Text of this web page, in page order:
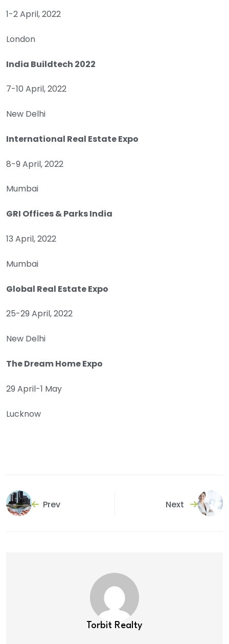
1-2 April, 2022
London
India Buildtech 2022
7-10 April, 2022
New Delhi
International Real Estate Expo
8-9 April, 2022
Mumbai
GRI Offices & Parks India
13 April, 2022
Mumbai
Global Real Estate Expo
25-29 April, 2022
New Delhi
The Dream Home Expo
29 April-1 May
Lucknow
Prev Next
Torbit Realty